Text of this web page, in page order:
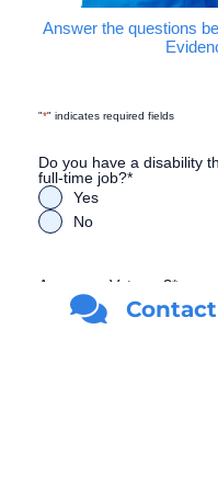
Answer the questions
"*" indicates required fields
Do you have a disability
full-time job?*
Yes
No
Are you a Veteran?*
Yes
No